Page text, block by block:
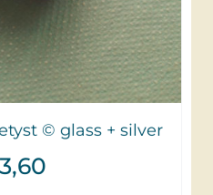
© glass + silver